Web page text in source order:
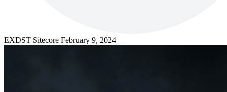
EXDST Sitecore February 9, 2024